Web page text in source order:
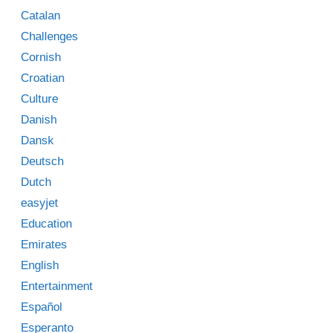
Catalan
Challenges
Cornish
Croatian
Culture
Danish
Dansk
Deutsch
Dutch
easyjet
Education
Emirates
English
Entertainment
Español
Esperanto